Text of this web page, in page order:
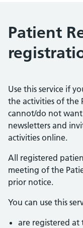
Patient
Use this service if
the activities of the
cannot/do not
newsletters and
activities online.
All registered
meeting of the
prior notice.
You can use this
are registered at